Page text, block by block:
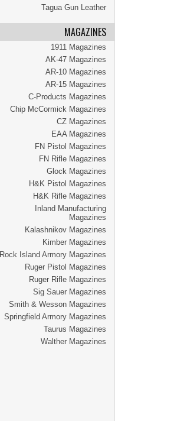
Tagua Gun Leather
MAGAZINES
1911 Magazines
AK-47 Magazines
AR-10 Magazines
AR-15 Magazines
C-Products Magazines
Chip McCormick Magazines
CZ Magazines
EAA Magazines
FN Pistol Magazines
FN Rifle Magazines
Glock Magazines
H&K Pistol Magazines
H&K Rifle Magazines
Inland Manufacturing
Magazines
Kalashnikov Magazines
Kimber Magazines
Rock Island Armory Magazines
Ruger Pistol Magazines
Ruger Rifle Magazines
Sig Sauer Magazines
Smith & Wesson Magazines
Springfield Armory Magazines
Taurus Magazines
Walther Magazines